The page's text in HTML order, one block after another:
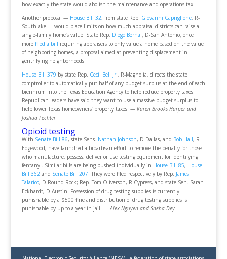
how exactly the state would abolish the maintenance and operations tax.
Another proposal — House Bill 32, from state Rep. Giovanni Capriglione, R-
Southlake — would place limits on how much appraisal districts can raise a
single-family home’s value. State Rep. Diego Bernal, D-San Antonio, once
more filed a bill requiring appraisers to only value a home based on the value
of neighboring homes, a proposal aimed at preventing displacement in
gentrifying neighborhoods.
House Bill 379 by state Rep. Cecil Bell Jr., R-Magnolia, directs the state
comptroller to automatically put half of any budget surplus at the end of each
biennium into the Texas Education Agency to help reduce property taxes.
Republican leaders have said they want to use a massive budget surplus to
help lower Texas homeowners’ property taxes. — Karen Brooks Harper and
Joshua Fechter
Opioid testing
With Senate Bill 86, state Sens. Nathan Johnson, D-Dallas, and Bob Hall, R-
Edgewood, have launched a bipartisan effort to remove the penalty for those
who manufacture, possess, deliver or use testing equipment for identifying
fentanyl. Similar bills are being pushed individually in House Bill 85, House
Bill 362and Senate Bill 207. They were filed respectively by Rep. James
Talarico, D-Round Rock; Rep. Tom Oliverson, R-Cypress, and state Sen. Sarah
Eckhardt, D-Austin. Possession of drug testing supplies is currently
punishable by a $500 fine and distribution of drug testing supplies is
punishable by up to a year in jail. — Alex Nguyen and Sneha Dey